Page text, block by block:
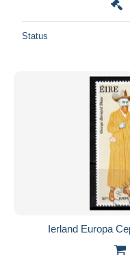
Status
Ierland Europa